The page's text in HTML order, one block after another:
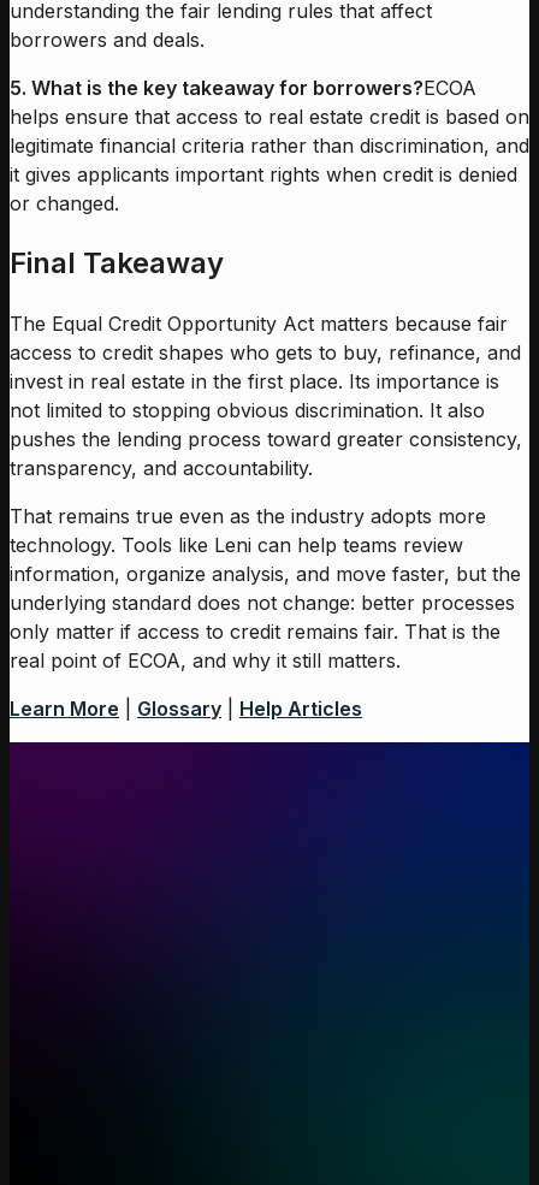
understanding the fair lending rules that affect
borrowers and deals.
5. What is the key takeaway for borrowers?ECOA
helps ensure that access to real estate credit is based on
legitimate financial criteria rather than discrimination, and
it gives applicants important rights when credit is denied
or changed.
Final Takeaway
The Equal Credit Opportunity Act matters because fair
access to credit shapes who gets to buy, refinance, and
invest in real estate in the first place. Its importance is
not limited to stopping obvious discrimination. It also
pushes the lending process toward greater consistency,
transparency, and accountability.
That remains true even as the industry adopts more
technology. Tools like Leni can help teams review
information, organize analysis, and move faster, but the
underlying standard does not change: better processes
only matter if access to credit remains fair. That is the
real point of ECOA, and why it still matters.
Learn More
Glossary Help Articles